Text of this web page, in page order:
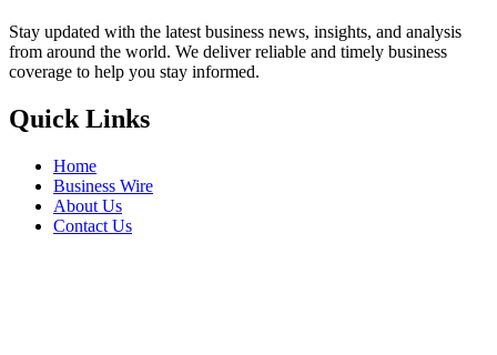
Stay updated with the latest business news, insights, and analysis
from around the world. We deliver reliable and timely business
coverage to help you stay informed.
Quick Links
Home
Business Wire
About Us
Contact Us